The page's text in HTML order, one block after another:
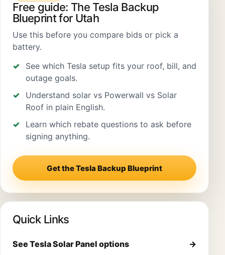
Free guide: The Tesla Backup
Blueprint for Utah
Use this before you compare bids or pick a
battery.
See which Tesla setup fits your roof, bill, and
outage goals.
Understand solar vs Powerwall vs Solar
Roof in plain English.
Learn which rebate questions to ask before
signing anything.
Get the Tesla Backup Blueprint
Quick Links
See Tesla Solar Panel options →